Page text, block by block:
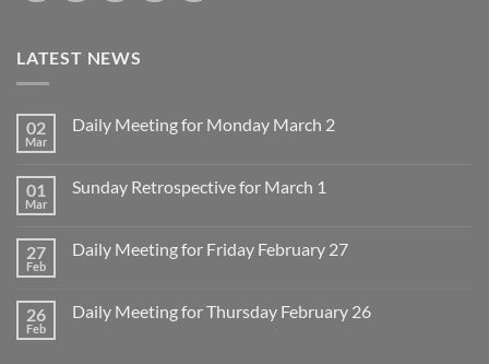
LATEST NEWS
02
Mar
Daily Meeting for Monday March 2
Daily
March
2
01
Mar
Sunday Retrospective for March 1
Sunday
1
27
Feb
Daily Meeting for Friday February 27
Daily
26
Feb
Daily Meeting for Thursday February 26